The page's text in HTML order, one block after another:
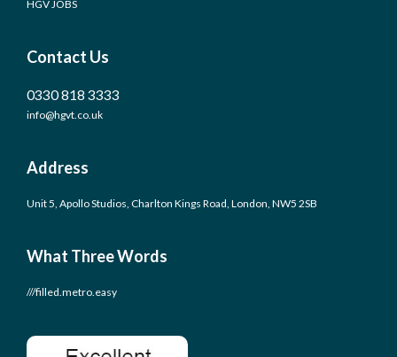
HGV JOBS
Contact Us
0330 818 3333
info@hgvt.co.uk
Address
Unit 5, Apollo Studios, Charlton Kings Road, London, NW5 2SB
What Three Words
///filled.metro.easy